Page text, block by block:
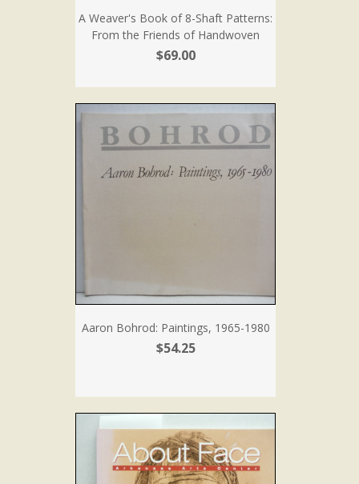
A Weaver's Book of 8-Shaft Patterns:
From the Friends of Handwoven
$69.00
Aaron Bohrod: Paintings, 1965-1980
$54.25